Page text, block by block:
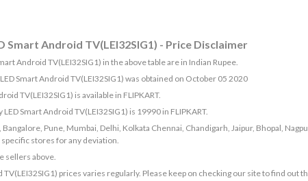
Smart Android TV(LEI32SIG1) - Price Disclaimer
Android TV(LEI32SIG1) in the above table are in Indian Rupee.
Smart Android TV(LEI32SIG1) was obtained on October 05 2020
TV(LEI32SIG1) is available in FLIPKART.
Smart Android TV(LEI32SIG1) is 19990 in FLIPKART.
Pune, Mumbai, Delhi, Kolkata Chennai, Chandigarh, Jaipur, Bhopal,
stores for any deviation.
sellers above.
prices varies regularly. Please keep on checking our site to find out